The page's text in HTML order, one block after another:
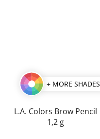
+ MORE SHADES
L.A. Colors Brow Pencil
1,2 g